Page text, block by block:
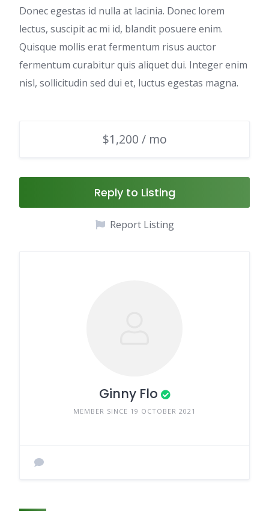
Donec egestas id nulla at lacinia. Donec lorem
lectus, suscipit ac mi id, blandit posuere enim.
Quisque mollis erat fermentum risus auctor
fermentum curabitur quis aliquet dui. Integer enim
nisl, sollicitudin sed dui et, luctus egestas magna.
$1,200 / mo
Reply to Listing
Report Listing
Ginny Flo
MEMBER SINCE 19 OCTOBER 2021